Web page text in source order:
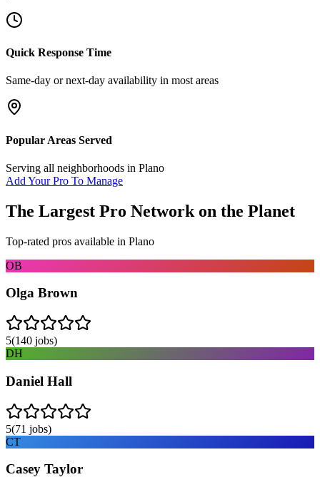
Quick Response Time
Same-day or next-day availability in most areas
Popular Areas Served
Serving all neighborhoods in Plano
Add Your Pro To Manage
The Largest Pro Network on the Planet
Top-rated pros available in Plano
OB
Olga Brown
5(140 jobs)
DH
Daniel Hall
5(71 jobs)
CT
Casey Taylor